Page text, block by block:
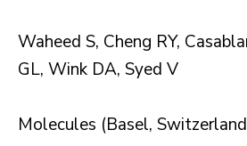
Waheed S, Cheng RY,
GL, Wink DA, Syed V
Molecules (Basel,